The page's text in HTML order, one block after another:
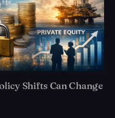
Shifts Can Change